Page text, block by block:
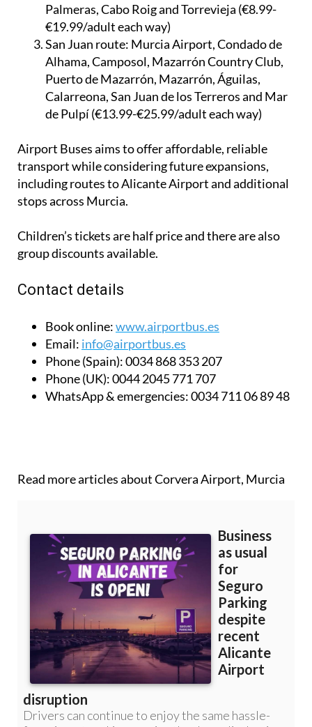
Palmeras, Cabo Roig and Torrevieja (€8.99-
€19.99/adult each way)
San Juan route: Murcia Airport, Condado de
Alhama, Camposol, Mazarrón Country Club,
Puerto de Mazarrón, Mazarrón, Águilas,
Calarreona, San Juan de los Terreros and Mar
de Pulpí (€13.99-€25.99/adult each way)
Airport Buses aims to offer affordable, reliable
transport while considering future expansions,
including routes to Alicante Airport and additional
stops across Murcia.
Children’s tickets are half price and there are also
group discounts available.
Contact details
Book online:www.airportbus.es
Email: info@airportbus.es
Phone (Spain):0034 868 353 207
Phone (UK):0044 2045 771 707
WhatsApp & emergencies:0034 711 06 89 48
Read more articles aboutCorvera Airport, Murcia